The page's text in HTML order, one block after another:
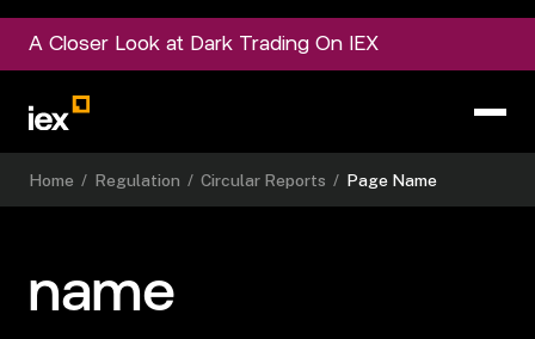
A Closer Look at Dark Trading On IEX
Home / Regulation / Circular Reports / Page Name
name